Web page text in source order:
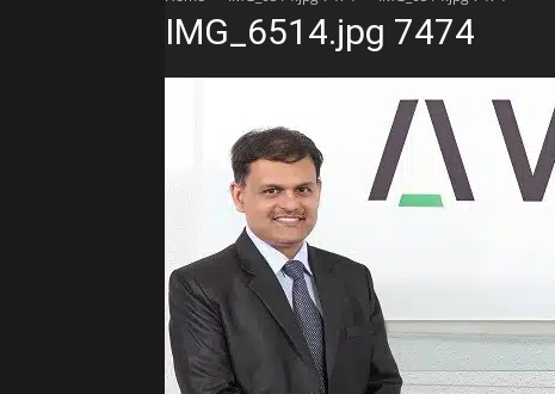
IMG_6514.jpg 7474